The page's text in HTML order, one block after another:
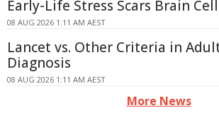
Early-Life Stress Scars Brain
08 AUG 2026 1:11 AM AEST
Lancet vs. Other Criteria in
Diagnosis
08 AUG 2026 1:11 AM AEST
More News